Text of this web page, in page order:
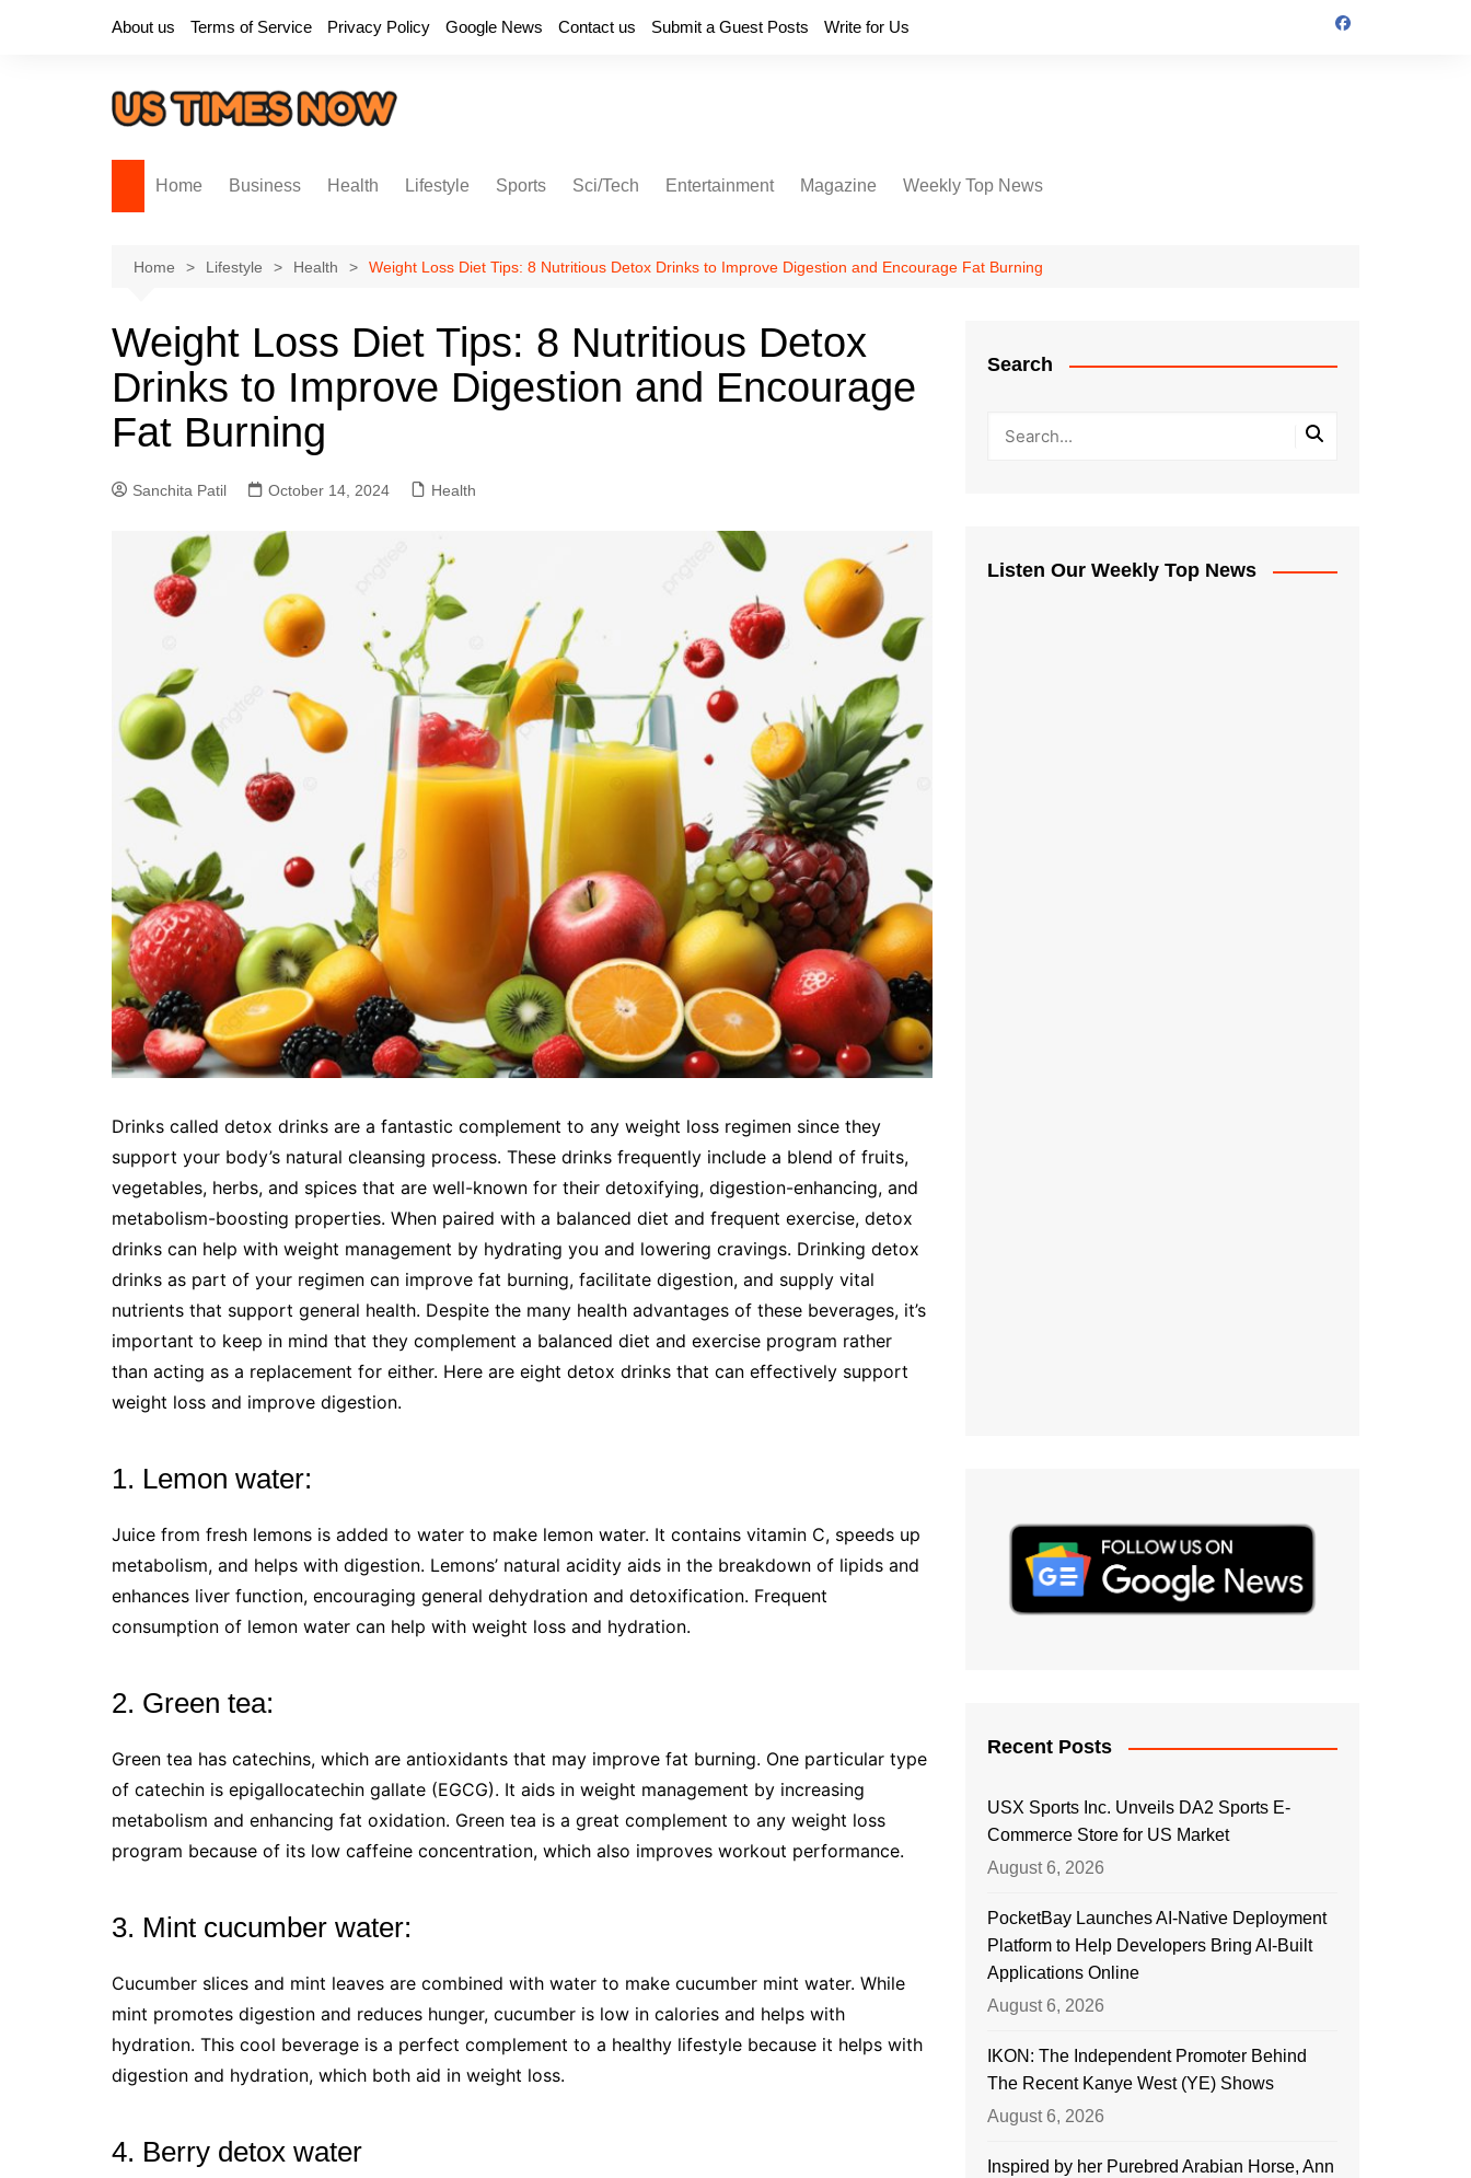
About us Terms of Service Privacy Policy Google News Contact us Submit a Guest Posts Write for Us
Home Business Health Lifestyle Sports Sci/Tech Entertainment Magazine Weekly Top News
Home Lifestyle Health Weight Loss Diet Tips: 8 Nutritious Detox Drinks to Improve Digestion and Encourage Fat Burning
Weight Loss Diet Tips: 8 Nutritious Detox
Drinks to Improve Digestion and Encourage
Fat Burning
Sanchita Patil October 14, 2024 Health
Drinks called detox drinks are a fantastic complement to any weight loss regimen since they
support your body’s natural cleansing process. These drinks frequently include a blend of fruits,
vegetables, herbs, and spices that are well-known for their detoxifying, digestion-enhancing, and
metabolism-boosting properties. When paired with a balanced diet and frequent exercise, detox
drinks can help with weight management by hydrating you and lowering cravings. Drinking detox
drinks as part of your regimen can improve fat burning, facilitate digestion, and supply vital
nutrients that support general health. Despite the many health advantages of these beverages, it’s
important to keep in mind that they complement a balanced diet and exercise program rather
than acting as a replacement for either. Here are eight detox drinks that can effectively support
weight loss and improve digestion.
1. Lemon water:
Juice from fresh lemons is added to water to make lemon water. It contains vitamin C, speeds up
metabolism, and helps with digestion. Lemons’ natural acidity aids in the breakdown of lipids and
enhances liver function, encouraging general dehydration and detoxification. Frequent
consumption of lemon water can help with weight loss and hydration.
2. Green tea:
Green tea has catechins, which are antioxidants that may improve fat burning. One particular type
of catechin is epigallocatechin gallate (EGCG). It aids in weight management by increasing
metabolism and enhancing fat oxidation. Green tea is a great complement to any weight loss
program because of its low caffeine concentration, which also improves workout performance.
3. Mint cucumber water:
Cucumber slices and mint leaves are combined with water to make cucumber mint water. While
mint promotes digestion and reduces hunger, cucumber is low in calories and helps with
hydration. This cool beverage is a perfect complement to a healthy lifestyle because it helps with
digestion and hydration, which both aid in weight loss.
4. Berry detox water
Search
Listen Our Weekly Top News
Recent Posts
USX Sports Inc. Unveils DA2 Sports E-
Commerce Store for US Market
August 6, 2026
PocketBay Launches AI-Native Deployment
Platform to Help Developers Bring AI-Built
Applications Online
August 6, 2026
IKON: The Independent Promoter Behind
The Recent Kanye West (YE) Shows
August 6, 2026
Inspired by her Purebred Arabian Horse, Ann